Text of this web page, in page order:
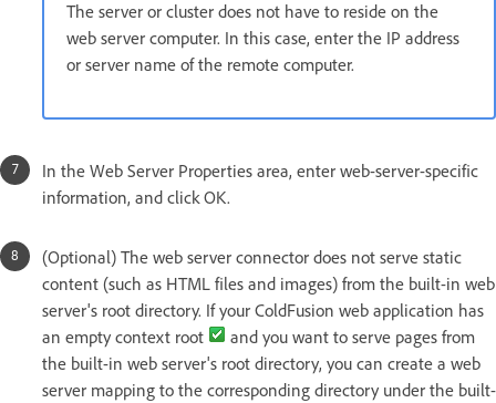
The server or cluster does not have to reside on the
web server computer. In this case, enter the IP address
or server name of the remote computer.
In the Web Server Properties area, enter web-server-specific
information, and click OK.
(Optional) The web server connector does not serve static
content (such as HTML files and images) from the built-in web
server's root directory. If your ColdFusion web application has
an empty context root
and you want to serve pages from
the built-in web server's root directory, you can create a web
server mapping to the corresponding directory under the built-